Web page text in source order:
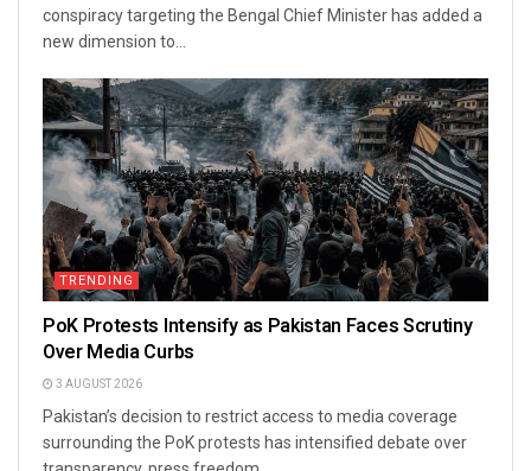
conspiracy targeting the Bengal Chief Minister has added a
new dimension to...
TRENDING
PoK Protests Intensify as Pakistan Faces Scrutiny
Over Media Curbs
3 AUGUST 2026
Pakistan’s decision to restrict access to media coverage
surrounding the PoK protests has intensified debate over